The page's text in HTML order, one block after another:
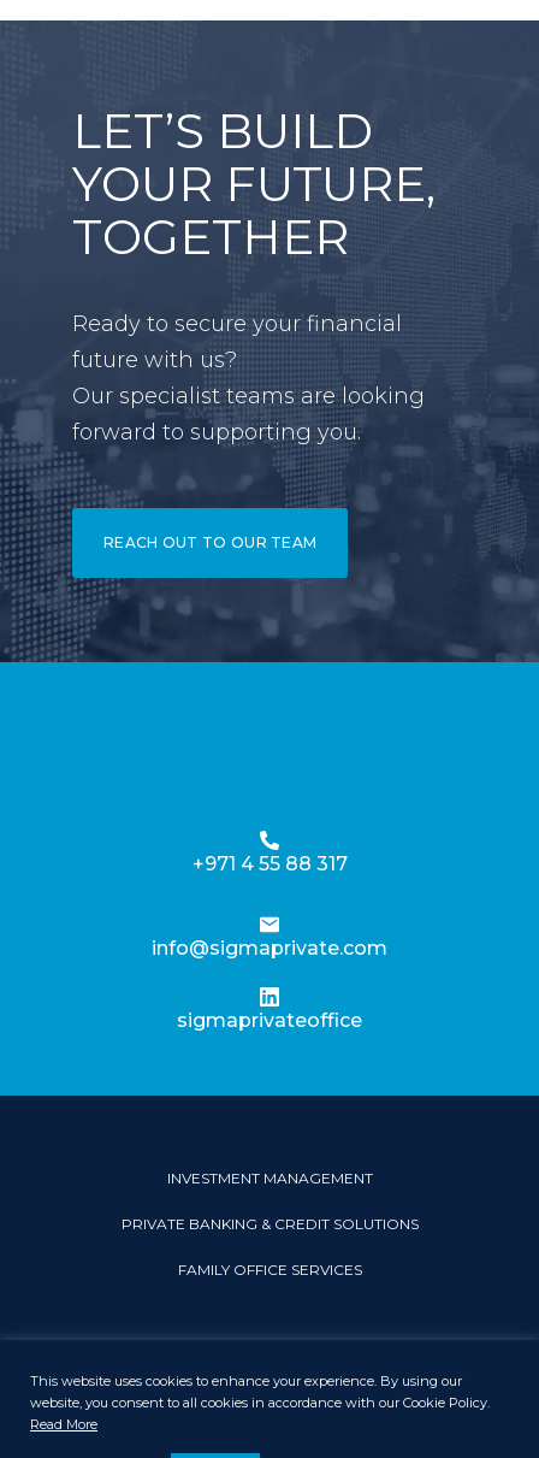
LET’S BUILD
YOUR FUTURE,
TOGETHER
Ready to secure your financial
future with us?
Our specialist teams are looking
forward to supporting you.
REACH OUT TO OUR TEAM
+971 4 55 88 317
info@sigmaprivate.com
sigmaprivateoffice
INVESTMENT MANAGEMENT
PRIVATE BANKING & CREDIT SOLUTIONS
FAMILY OFFICE SERVICES
PRIVACY & COOKIE POLICYLEGAL DISCLAIMERSITEMAP
This website uses cookies to enhance your experience. By using our
website, you consent to all cookies in accordance with our Cookie Policy.
Read More